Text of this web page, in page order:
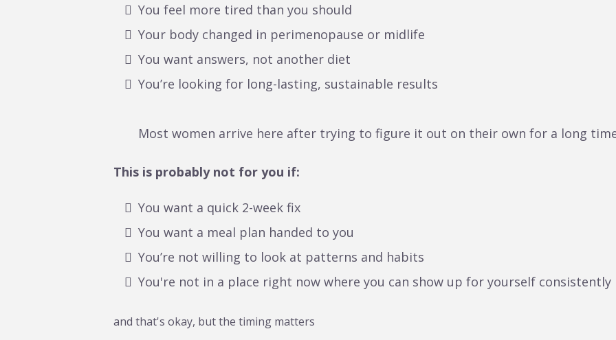
You feel more tired than you should
Your body changed in perimenopause or midlife
You want answers, not another diet
You’re looking for long-lasting, sustainable results
Most women arrive here after trying to figure it out on their own for a long
This is probably not for you if:
You want a quick 2-week fix
You want a meal plan handed to you
You’re not willing to look at patterns and habits
You're not in a place right now where you can show up for yourself consistently
and that's okay, but the timing matters